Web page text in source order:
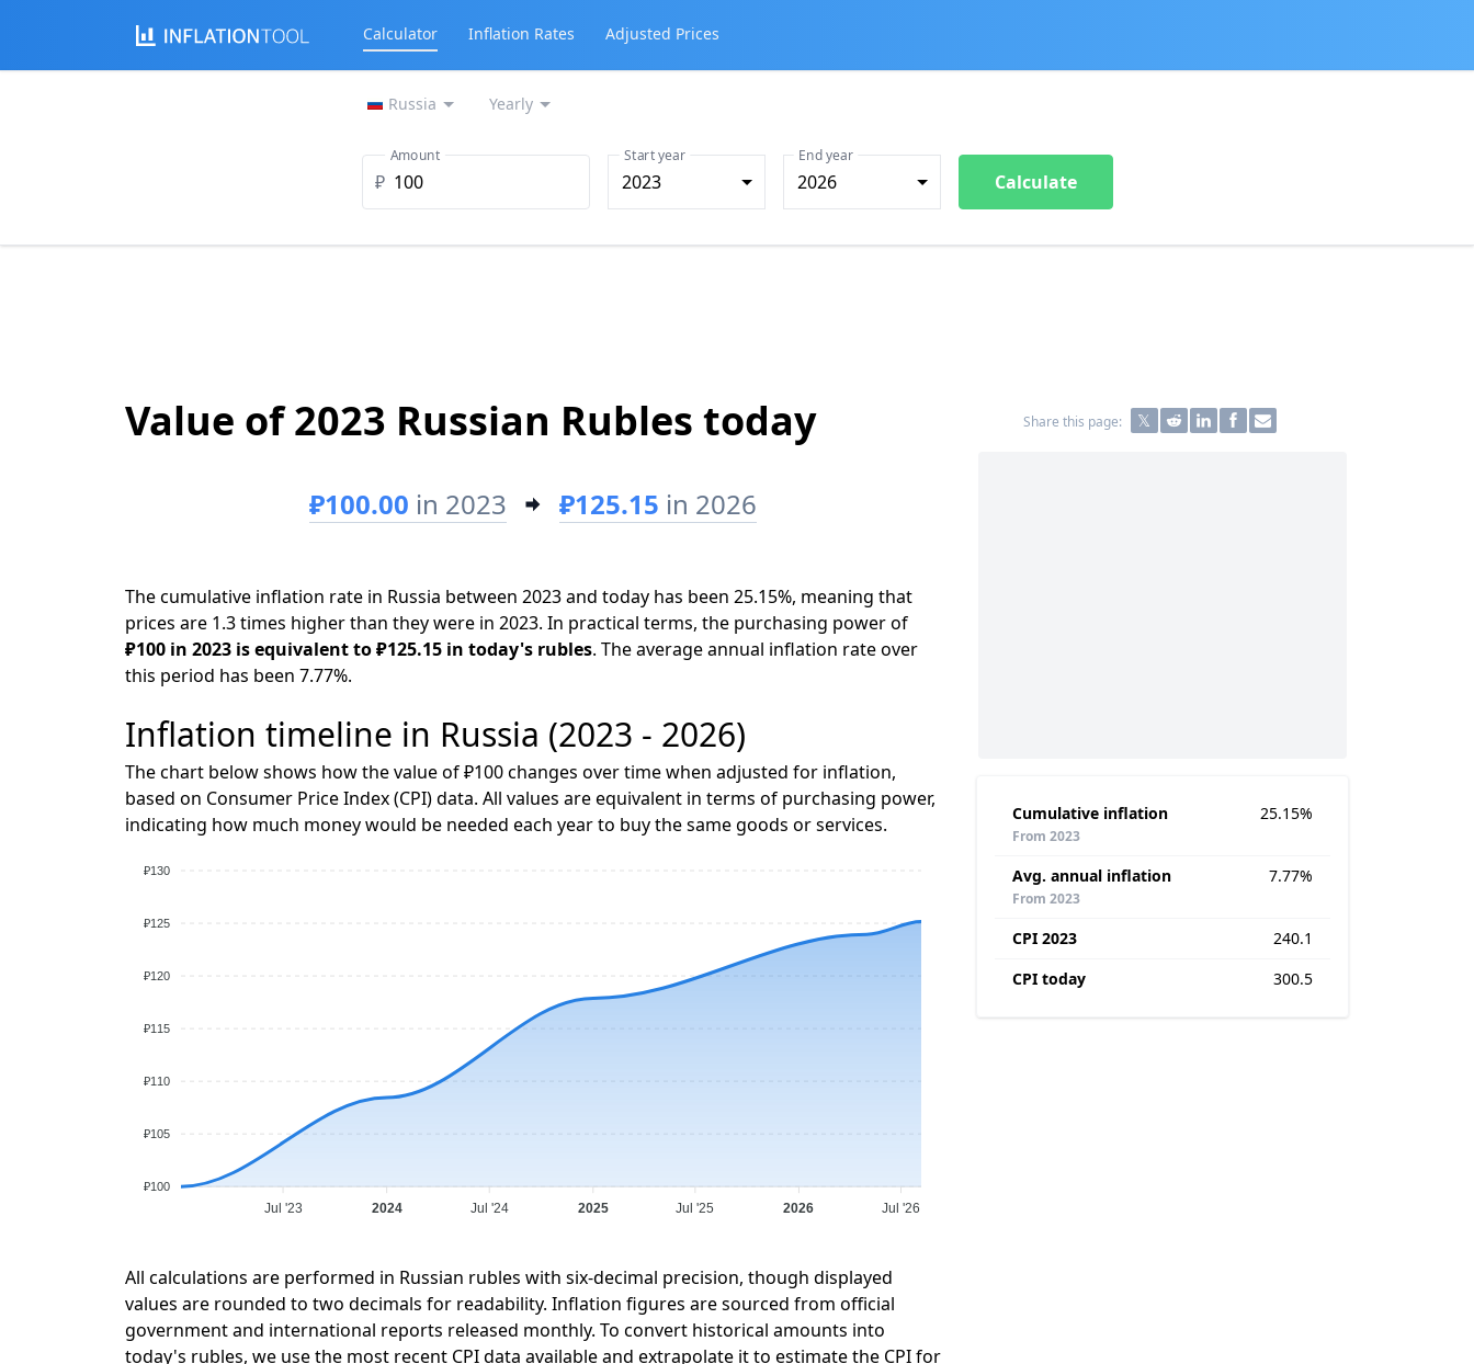
Calculator Inflation Rates Adjusted Prices
Russia Yearly
₽
Amount
2023
Start year
2026
End year
Calculate
Value of 2023 Russian Rubles today Share this page:
₽100.00 in 2023 ₽125.15 in 2026
The cumulative inflation rate in Russia between 2023 and today has been 25.15%, meaning that
prices are 1.3 times higher than they were in 2023. In practical terms, the purchasing power of
₽100 in 2023 is equivalent to ₽125.15 in today's rubles. The average annual inflation rate over
this period has been 7.77%.
Inflation timeline in Russia (2023 - 2026)
The chart below shows how the value of ₽100 changes over time when adjusted for inflation,
based on Consumer Price Index (CPI) data. All values are equivalent in terms of purchasing power,
indicating how much money would be needed each year to buy the same goods or services.
₽130
₽125
₽120
₽115
₽110
₽105
₽100
Jul '23 2024 Jul '24 2025 Jul '25 2026 Jul '26
All calculations are performed in Russian rubles with six-decimal precision, though displayed
values are rounded to two decimals for readability. Inflation figures are sourced from official
government and international reports released monthly. To convert historical amounts into
today's rubles, we use the most recent CPI data available and extrapolate it to estimate the CPI for
Cumulative inflation
From 2023
25.15%
Avg. annual inflation
From 2023
7.77%
CPI 2023
240.1
CPI today
300.5